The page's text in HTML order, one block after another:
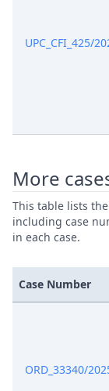
May 14, 2025
May 14, 2025
Apr 28, 2025
UPC_CFI_425/
More
This table lists
including case
in each case.
Case Number
ORD_33340/